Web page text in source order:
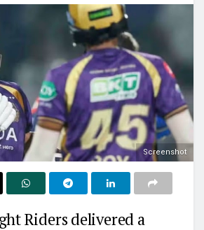
Screenshot
Riders delivered a